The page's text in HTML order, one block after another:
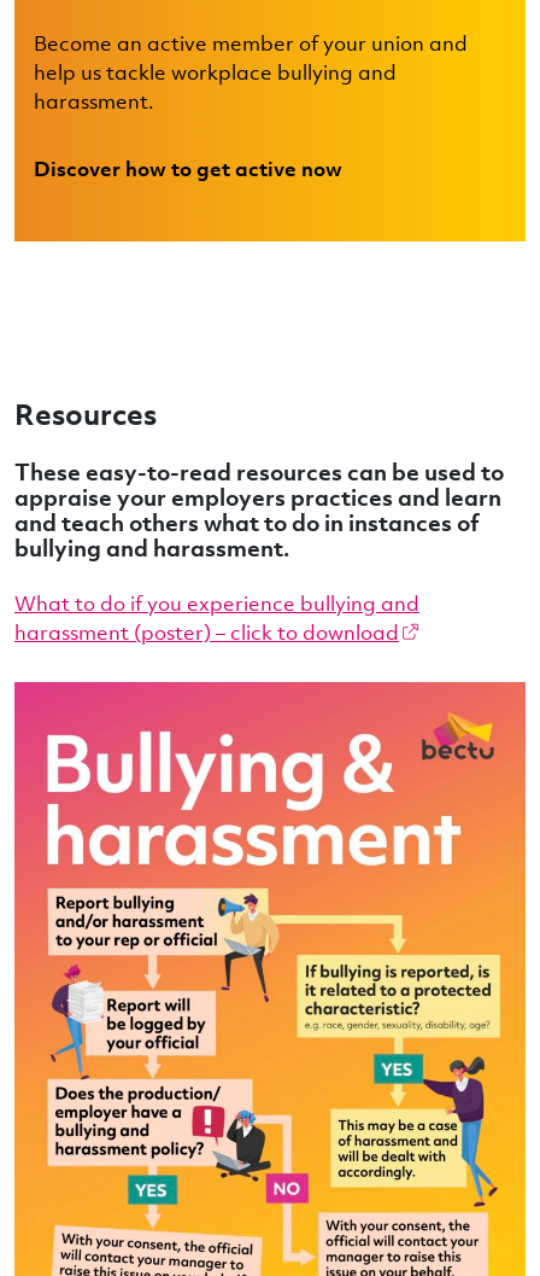
Become an active member of your union and
help us tackle workplace bullying and
harassment.
Discover how to get active now
Resources
These easy-to-read resources can be used to
appraise your employers practices and learn
and teach others what to do in instances of
bullying and harassment.
What to do if you experience bullying and
harassment (poster) – click to download